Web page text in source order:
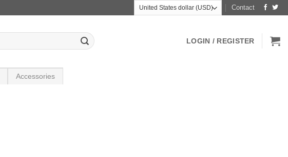
Contact
LOGIN / REGISTER
Accessories